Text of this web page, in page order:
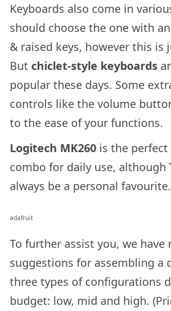
Keyboards also come in
should choose the one with
& raised keys, however this is
But chiclet-style keyboards
popular these days. Some
controls like the volume
to the ease of your functions.
Logitech MK260 is the
combo for daily use, although
always be a personal favourite.
adafruit
To further assist you, we have
suggestions for assembling a
three types of configurations
budget: low, mid and high.